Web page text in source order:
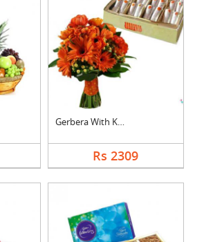
Gerbera With Kaju Ro....
Rs 2309